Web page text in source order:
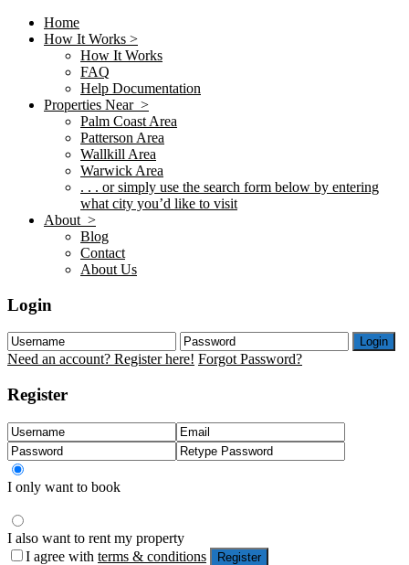
Home
How It Works >
How It Works
FAQ
Help Documentation
Properties Near >
Palm Coast Area
Patterson Area
Wallkill Area
Warwick Area
. . . or simply use the search form below by entering
what city you’d like to visit
About >
Blog
Contact
About Us
Login
Login
Need an account? Register here! Forgot Password?
Register
I only want to book
I also want to rent my property
I agree with terms & conditions Register